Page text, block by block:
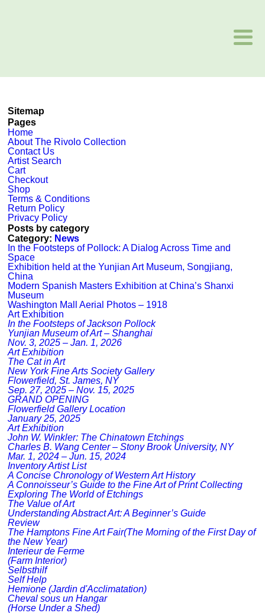
Sitemap
Pages
Home
About The Rivolo Collection
Contact Us
Artist Search
Cart
Checkout
Shop
Terms & Conditions
Return Policy
Privacy Policy
Posts by category
Category: News
In the Footsteps of Pollock: A Dialog Across Time and
Space
Exhibition held at the Yunjian Art Museum, Songjiang,
China
Modern Spanish Masters Exhibition at China’s Shanxi
Museum
Washington Mall Aerial Photos – 1918
Art Exhibition
In the Footsteps of Jackson Pollock
Yunjian Museum of Art – Shanghai
Nov. 3, 2025 – Jan. 1, 2026
Art Exhibition
The Cat in Art
New York Fine Arts Society Gallery
Flowerfield, St. James, NY
Sep. 27, 2025 – Nov. 15, 2025
GRAND OPENING
Flowerfield Gallery Location
January 25, 2025
Art Exhibition
John W. Winkler: The Chinatown Etchings
Charles B. Wang Center – Stony Brook University, NY
Mar. 1, 2024 – Jun. 15, 2024
Inventory Artist List
A Concise Chronology of Western Art History
A Connoisseur’s Guide to the Fine Art of Print Collecting
Exploring The World of Etchings
The Value of Art
Understanding Abstract Art: A Beginner’s Guide
Review
The Hamptons Fine Art Fair(The Morning of the First Day of
the New Year)
Interieur de Ferme
(Farm Interior)
Selbsthilf
Self Help
Hemione (Jardin d'Acclimatation)
Cheval sous un Hangar
(Horse Under a Shed)